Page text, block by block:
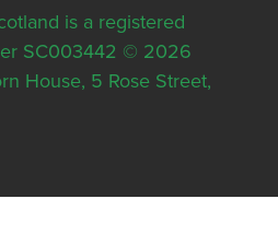
is a registered
SC003442 © 2026
House, 5 Rose Street,